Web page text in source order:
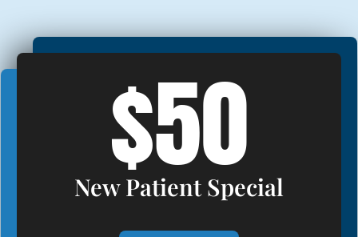
$50
New Patient Special